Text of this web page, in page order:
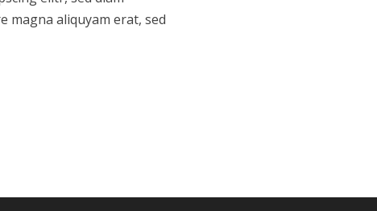
magna aliquyam erat, sed